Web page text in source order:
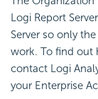
Logi Report
Server so only
work. To find out
contact Logi
your Enterprise